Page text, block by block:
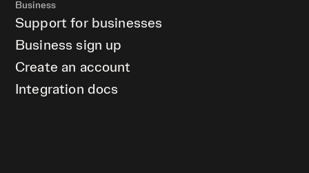
Business
Support for businesses
Business sign up
Create an account
Integration docs